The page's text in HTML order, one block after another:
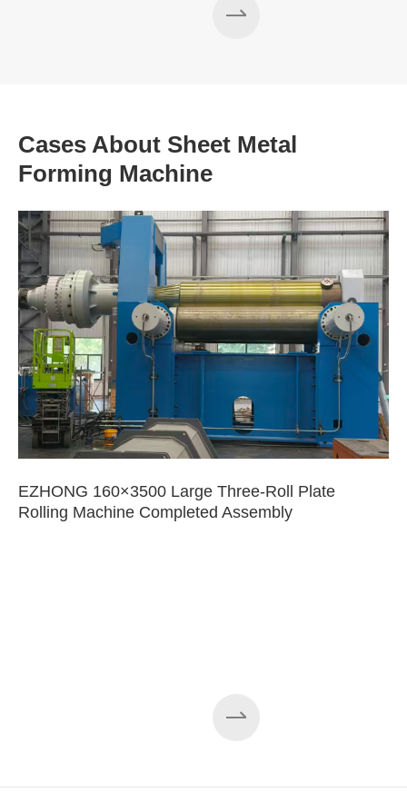
Cases About Sheet Metal
Forming Machine
EZHONG 160×3500 Large Three-Roll Plate
Rolling Machine Completed Assembly